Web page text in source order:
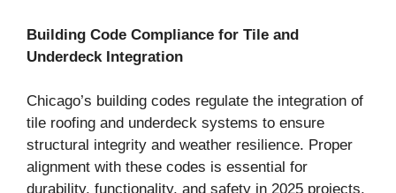
Building Code Compliance for Tile and
Underdeck Integration
Chicago’s building codes regulate the integration of
tile roofing and underdeck systems to ensure
structural integrity and weather resilience. Proper
alignment with these codes is essential for
durability, functionality, and safety in 2025 projects.